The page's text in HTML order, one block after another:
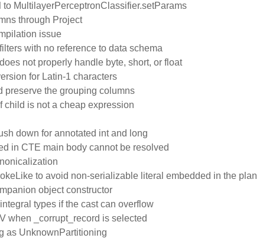
MultilayerPerceptronClassifier.setParams
through Project
issue
with no reference to data schema
not properly handle byte, short, or float
for Latin-1 characters
preserve the grouping columns
child is not a cheap expression
down for annotated int and long
in CTE main body cannot be resolved
to avoid non-serializable literal embedded in the plan
object constructor
types if the cast can overflow
when _corrupt_record is selected
as UnknownPartitioning